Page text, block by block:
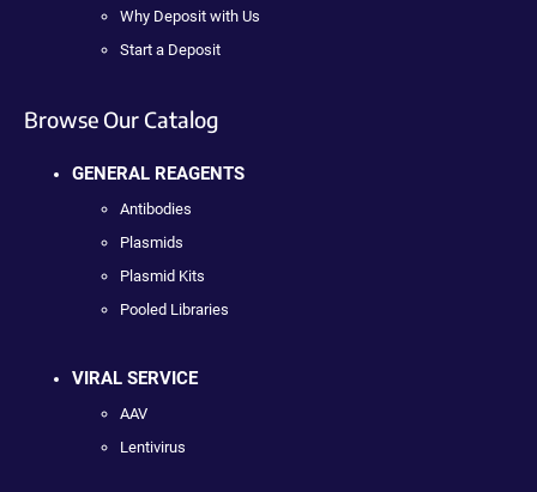
Why Deposit with Us
Start a Deposit
Browse Our Catalog
GENERAL REAGENTS
Antibodies
Plasmids
Plasmid Kits
Pooled Libraries
VIRAL SERVICE
AAV
Lentivirus